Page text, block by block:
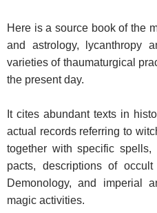
Here is a source book of the
and astrology, lycanthropy
varieties of thaumaturgical
the present day.
It cites abundant texts in
actual records referring to
together with specific spells,
pacts, descriptions of
Demonology, and imperial
magic activities.